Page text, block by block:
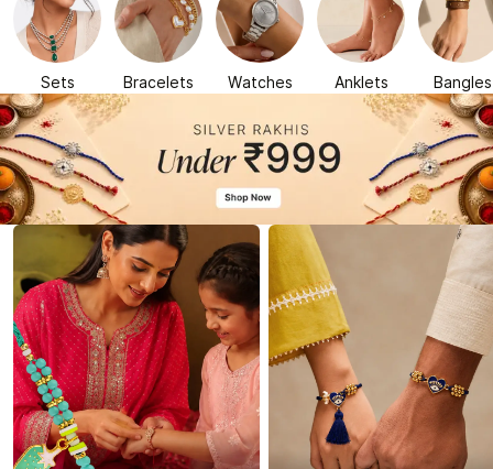
Sets Bracelets Watches Anklets Bangles